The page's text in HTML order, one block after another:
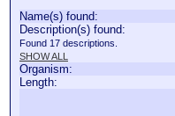
Name(s) found:
Description(s) found:
Found 17 descriptions.
SHOW ALL
Organism:
Length: